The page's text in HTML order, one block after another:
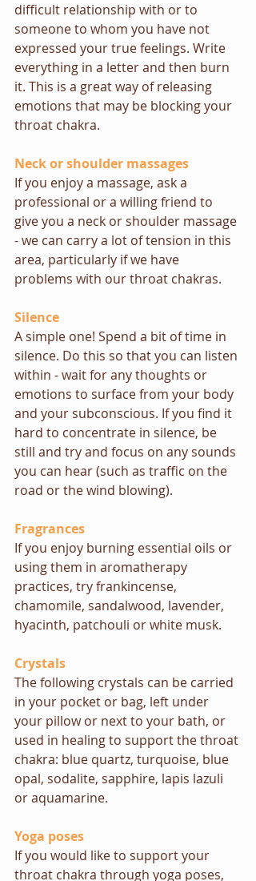
difficult relationship with or to
someone to whom you have not
expressed your true feelings. Write
everything in a letter and then burn
it. This is a great way of releasing
emotions that may be blocking your
throat chakra.
Neck or shoulder massages
If you enjoy a massage, ask a
professional or a willing friend to
give you a neck or shoulder massage
- we can carry a lot of tension in this
area, particularly if we have
problems with our throat chakras.
Silence
A simple one! Spend a bit of time in
silence. Do this so that you can listen
within - wait for any thoughts or
emotions to surface from your body
and your subconscious. If you find it
hard to concentrate in silence, be
still and try and focus on any sounds
you can hear (such as traffic on the
road or the wind blowing).
Fragrances
If you enjoy burning essential oils or
using them in aromatherapy
practices, try frankincense,
chamomile, sandalwood, lavender,
hyacinth, patchouli or white musk.
Crystals
The following crystals can be carried
in your pocket or bag, left under
your pillow or next to your bath, or
used in healing to support the throat
chakra: blue quartz, turquoise, blue
opal, sodalite, sapphire, lapis lazuli
or aquamarine.
Yoga poses
If you would like to support your
throat chakra through yoga poses,